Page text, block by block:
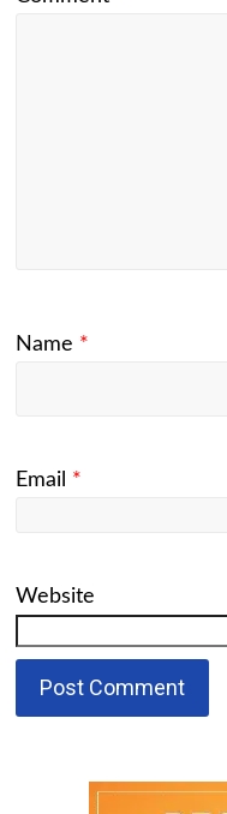
Name *
Email *
Website